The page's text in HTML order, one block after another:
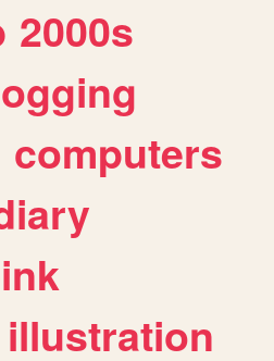
2000s
computers
illustration